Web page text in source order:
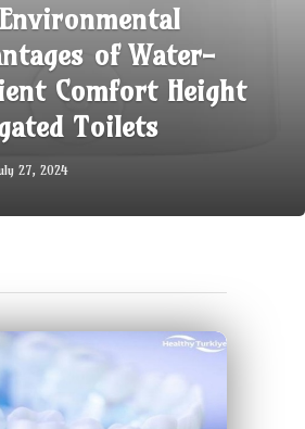
of Water-
Comfort Height
Toilets
27, 2024